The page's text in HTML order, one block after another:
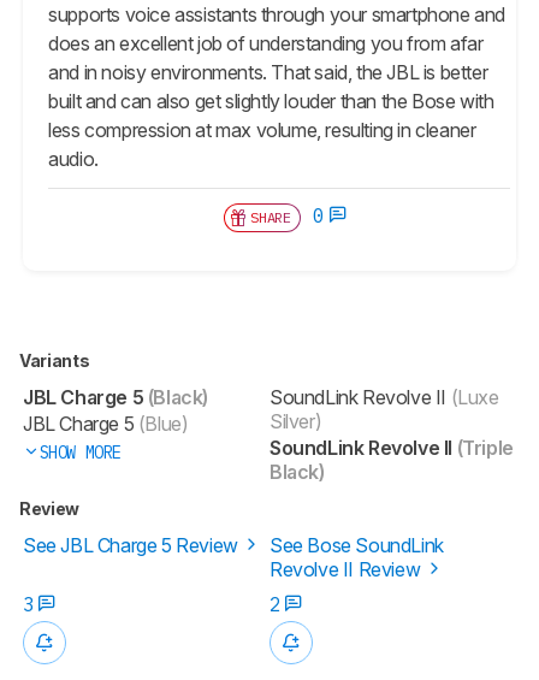
supports voice assistants through your smartphone and
does an excellent job of understanding you from afar
and in noisy environments. That said, the JBL is better
built and can also get slightly louder than the Bose with
less compression at max volume, resulting in cleaner
audio.
SHARE 0
Variants
JBL Charge 5 (Black)
JBL Charge 5 (Blue)
SHOW MORE
SoundLink Revolve II (Luxe
Silver)
SoundLink Revolve II (Triple
Black)
Review
See JBL Charge 5 Review
See Bose SoundLink
Revolve II Review
3
2